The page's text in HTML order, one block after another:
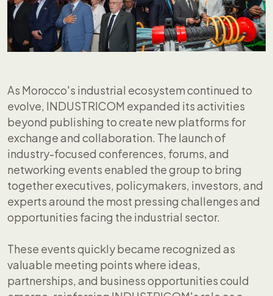
As Morocco's industrial ecosystem continued to
evolve, INDUSTRICOM expanded its activities
beyond publishing to create new platforms for
exchange and collaboration. The launch of
industry-focused conferences, forums, and
networking events enabled the group to bring
together executives, policymakers, investors, and
experts around the most pressing challenges and
opportunities facing the industrial sector.
These events quickly became recognized as
valuable meeting points where ideas,
partnerships, and business opportunities could